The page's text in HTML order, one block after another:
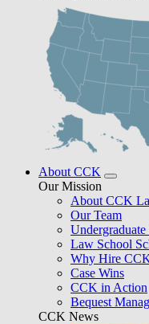
About CCK
Our Mission
About CCK
Our Team
Law School
Why Hire
Case Wins
CCK in Action
Bequest
CCK News